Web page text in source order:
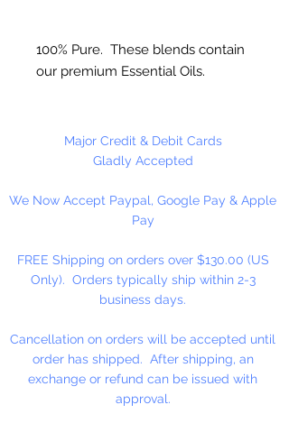
100% Pure. These blends contain
our premium Essential Oils.
Aromatherapy.
Use 5% or less in candles. Use
and Lotions.
Do not use directly on skin, avoid
reach of children.
Dripper Top Bottle.
Contains: Eucalyptus, Rosemary,
Lavender and other essential oils.
Major Credit & Debit Cards
Gladly Accepted
We Now Accept Paypal, Google Pay & Apple
Pay
FREE Shipping on orders over $130.00 (US
Only). Orders typically ship within 2-3
business days.
Cancellation on orders will be accepted until
order has shipped. After shipping, an
exchange or refund can be issued with
approval.